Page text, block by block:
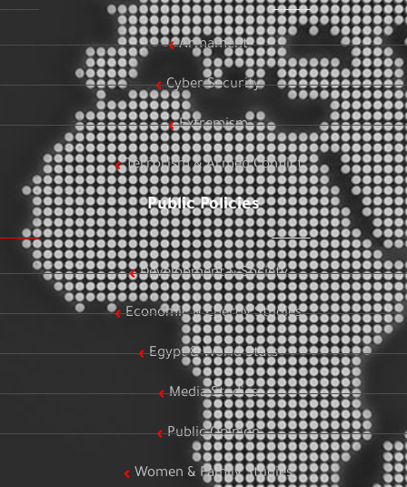
Armament
Cyber Security
Extremism
Terrorism & Armed Conflict
Public Policies
Development & Society
Economic & Energy Studies
Egypt & World Stats
Media Studies
Public Opinion
Women & Family Studies